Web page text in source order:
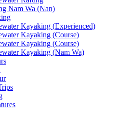
Nam Wa (Nan)
Kayaking (Experienced)
Kayaking (Course)
Kayaking (Course)
Kayaking (Nam Wa)